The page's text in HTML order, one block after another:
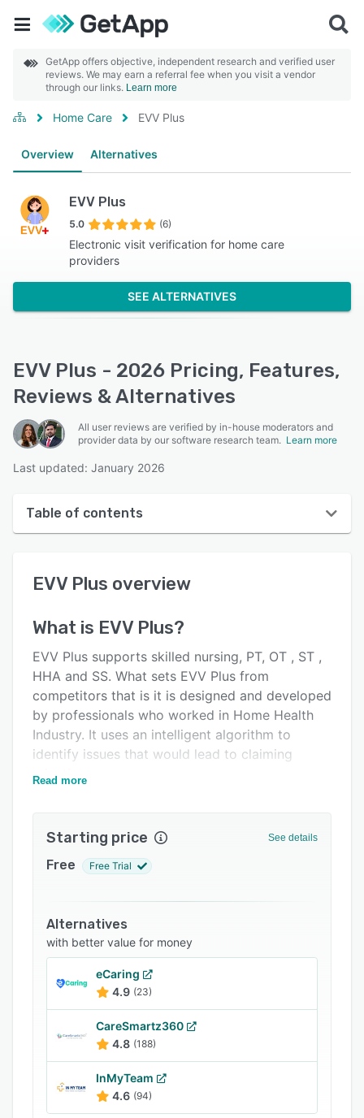
GetApp offers objective, independent research and verified user
reviews. We may earn a referral fee when you visit a vendor
through our links. Learn more
Home Care EVV Plus
Overview Alternatives
EVV Plus
5.0 (6)
Electronic visit verification for home care
providers
SEE ALTERNATIVES
EVV Plus - 2026 Pricing, Features,
Reviews & Alternatives
All user reviews are verified by in-house moderators and
provider data by our software research team. Learn more
Last updated: January 2026
Table of contents
User interface
Alternatives
Pricing
Support options
FAQs
EVV Plus overview
What is EVV Plus?
EVV Plus supports skilled nursing, PT, OT , ST ,
HHA and SS. What sets EVV Plus from
competitors that is it is designed and developed
by professionals who worked in Home Health
Industry. It uses an intelligent algorithm to
identify issues that would lead to claiming
rejection.
Read more
Starting price See details
Free Free Trial
Alternatives
with better value for money
eCaring
4.9 (23)
CareSmartz360
4.8 (188)
InMyTeam
4.6 (94)